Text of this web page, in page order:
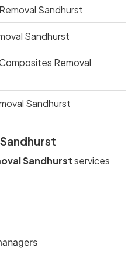
Sandhurst
Sandhurst
Removal
Sandhurst
Sandhurstservices